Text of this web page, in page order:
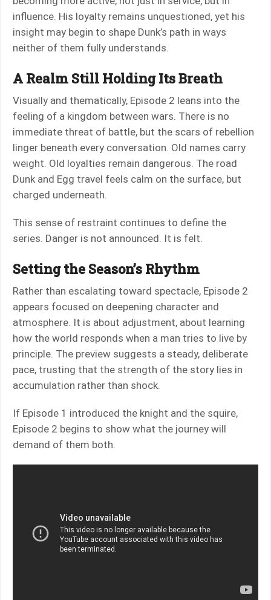
influence. His loyalty remains unquestioned, yet his
insight may begin to shape Dunk’s path in ways
neither of them fully understands.
A Realm Still Holding Its Breath
Visually and thematically, Episode 2 leans into the
feeling of a kingdom between wars. There is no
immediate threat of battle, but the scars of rebellion
linger beneath every conversation. Old names carry
weight. Old loyalties remain dangerous. The road
Dunk and Egg travel feels calm on the surface, but
charged underneath.
This sense of restraint continues to define the
series. Danger is not announced. It is felt.
Setting the Season’s Rhythm
Rather than escalating toward spectacle, Episode 2
appears focused on deepening character and
atmosphere. It is about adjustment, about learning
how the world responds when a man tries to live by
principle. The preview suggests a steady, deliberate
pace, trusting that the strength of the story lies in
accumulation rather than shock.
If Episode 1 introduced the knight and the squire,
Episode 2 begins to show what the journey will
demand of them both.